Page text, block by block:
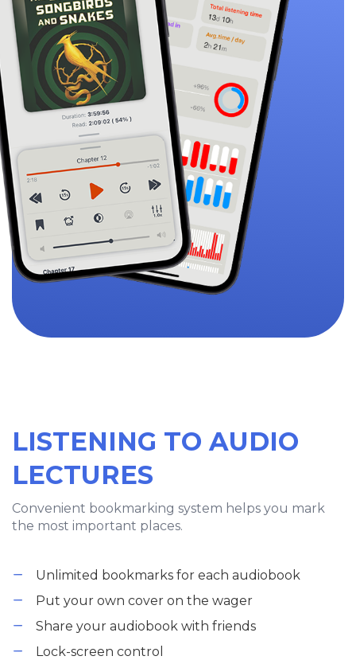
LISTENING TO AUDIO
LECTURES
Convenient bookmarking system helps you mark
the most important places.
Unlimited bookmarks for each audiobook
Put your own cover on the wager
Share your audiobook with friends
Lock-screen control